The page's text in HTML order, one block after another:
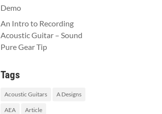
Demo
An Intro to Recording
Acoustic Guitar – Sound
Pure Gear Tip
Tags
Acoustic Guitars A Designs
AEA Article